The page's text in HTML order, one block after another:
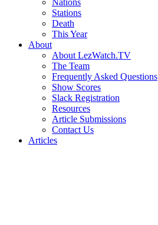
Nations
Stations
Death
This Year
About
About LezWatch.TV
The Team
Frequently Asked Questions
Show Scores
Slack Registration
Resources
Article Submissions
Contact Us
Articles